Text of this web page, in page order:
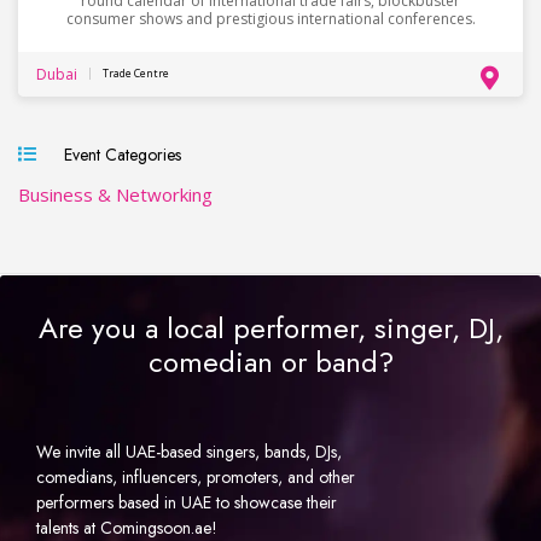
consumer shows and prestigious international conferences.
Dubai Trade Centre
Event Categories
Business & Networking
Are you a local performer, singer, DJ,
comedian or band?
We invite all UAE-based singers, bands, DJs,
comedians, influencers, promoters, and other
performers based in UAE to showcase their
talents at Comingsoon.ae!